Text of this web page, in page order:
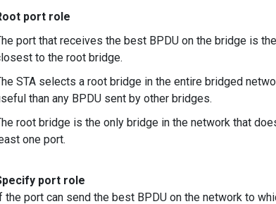
port role
port that receives the best BPDU on the bridge is
to the root bridge.
STA selects a root bridge in the entire bridged
than any BPDU sent by other bridges.
root bridge is the only bridge in the network that
one port.
port role
the port can send the best BPDU on the network to